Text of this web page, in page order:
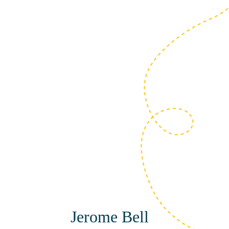
Amie Fisher